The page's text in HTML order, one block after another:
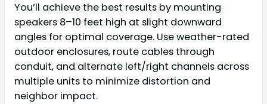
You’ll achieve the best results by mounting
speakers 8–10 feet high at slight downward
angles for optimal coverage. Use weather-rated
outdoor enclosures, route cables through
conduit, and alternate left/right channels across
multiple units to minimize distortion and
neighbor impact.